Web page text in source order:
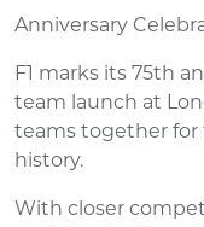
Anniversary
F1 marks its 75th
team launch at
teams together
history.
With closer